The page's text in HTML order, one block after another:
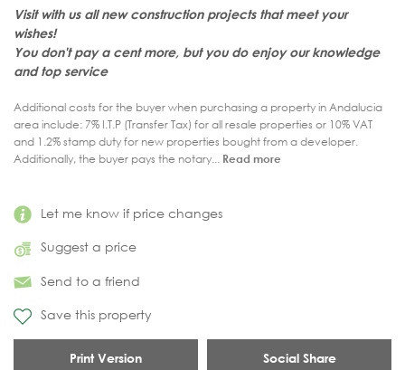
Let me know if price changes
Suggest a price
Send to a friend
Save this property
Print Version Social Share
Visit with us all new construction projects that meet your
wishes!
You don't pay a cent more, but you do enjoy our knowledge
and top service
Additional costs for the buyer when purchasing a property in Andalucia
area include: 7% I.T.P (Transfer Tax) for all resale properties or 10% VAT
and 1.2% stamp duty for new properties bought from a developer.
Additionally, the buyer pays the notary... Read more